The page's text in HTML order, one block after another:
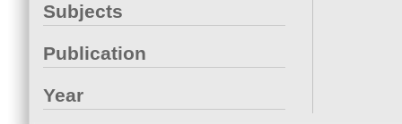
Subjects
Publication
Year